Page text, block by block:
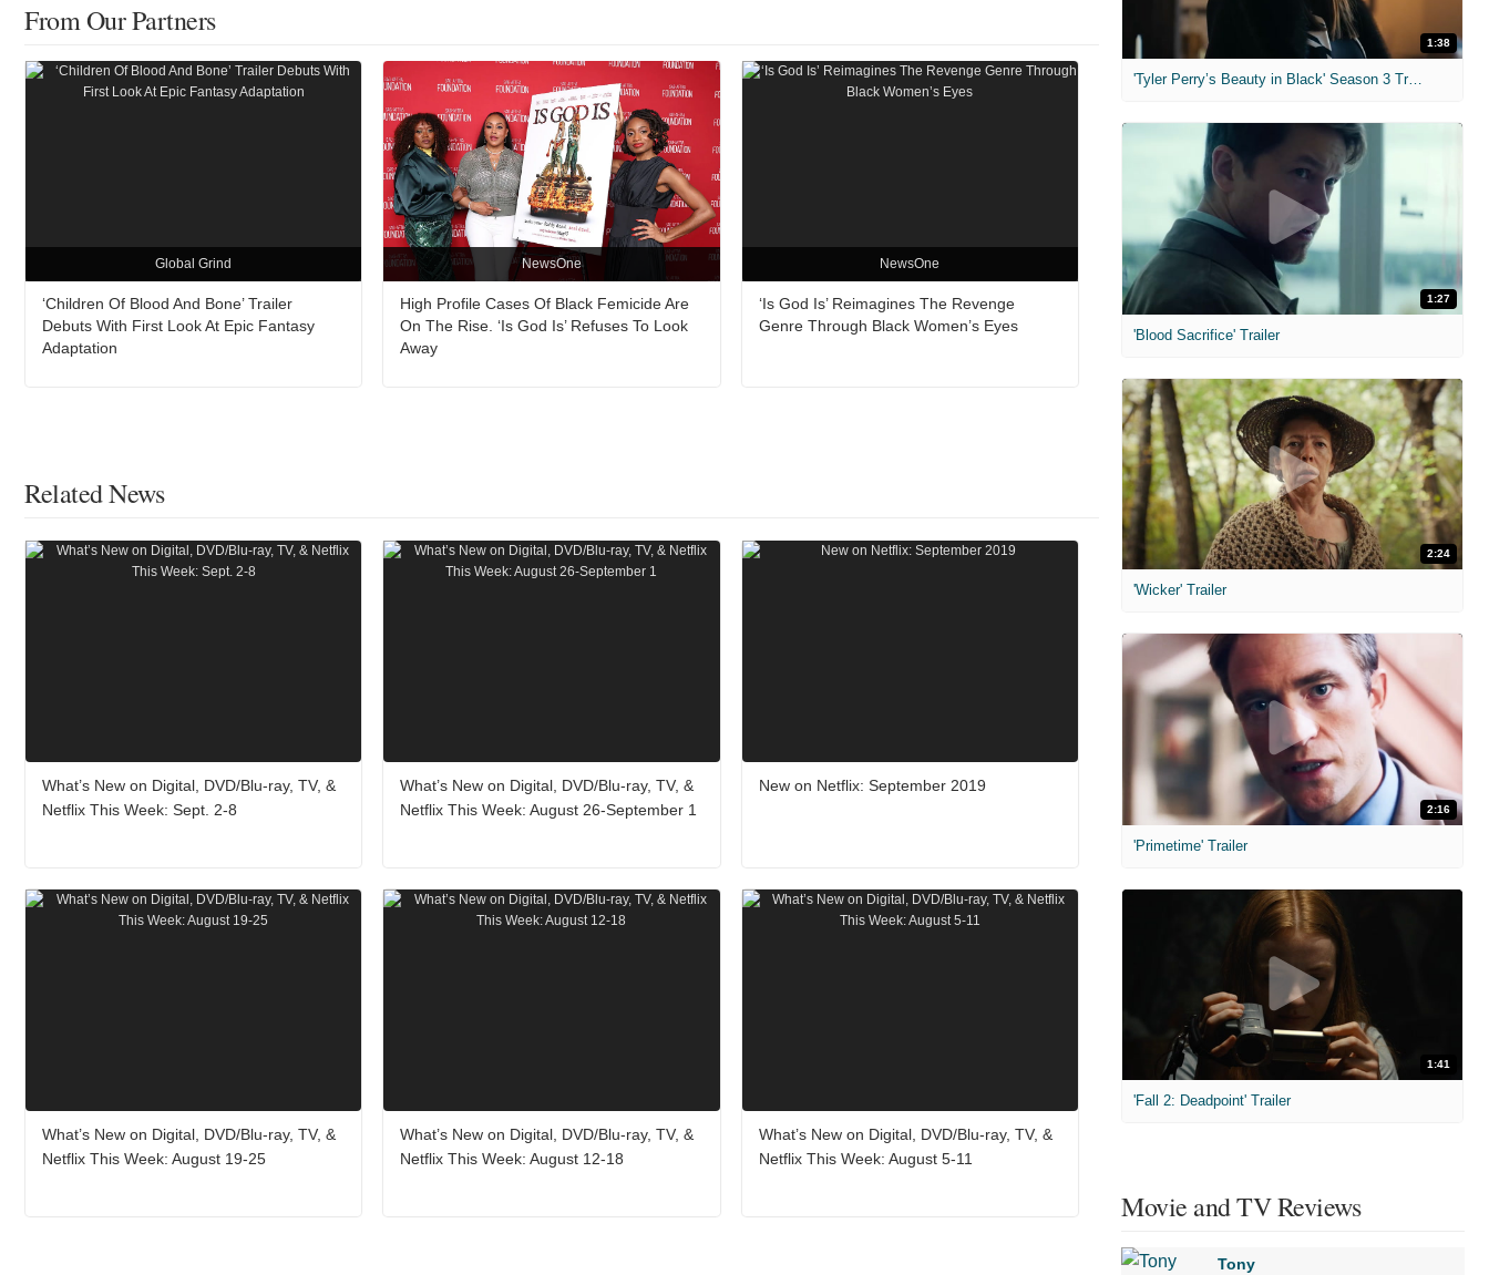
From Our Partners
Global Grind
‘Children Of Blood And Bone’ Trailer
Debuts With First Look At Epic Fantasy
Adaptation
NewsOne
High Profile Cases Of Black Femicide Are
On The Rise. ‘Is God Is’ Refuses To Look
Away
NewsOne
‘Is God Is’ Reimagines The Revenge
Genre Through Black Women’s Eyes
Related News
What’s New on Digital, DVD/Blu-ray, TV, &
Netflix This Week: Sept. 2-8
What’s New on Digital, DVD/Blu-ray, TV, &
Netflix This Week: August 26-September 1
New on Netflix: September 2019
What’s New on Digital, DVD/Blu-ray, TV, &
Netflix This Week: August 19-25
What’s New on Digital, DVD/Blu-ray, TV, &
Netflix This Week: August 12-18
What’s New on Digital, DVD/Blu-ray, TV, &
Netflix This Week: August 5-11
1:38
'Tyler Perry’s Beauty in Black' Season 3 Trailer
1:27
'Blood Sacrifice' Trailer
2:24
'Wicker' Trailer
2:16
'Primetime' Trailer
1:41
'Fall 2: Deadpoint' Trailer
Movie and TV Reviews
Tony